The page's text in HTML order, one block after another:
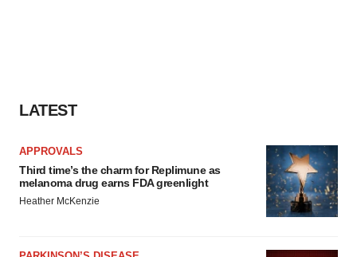
LATEST
APPROVALS
Third time’s the charm for Replimune as
melanoma drug earns FDA greenlight
Heather McKenzie